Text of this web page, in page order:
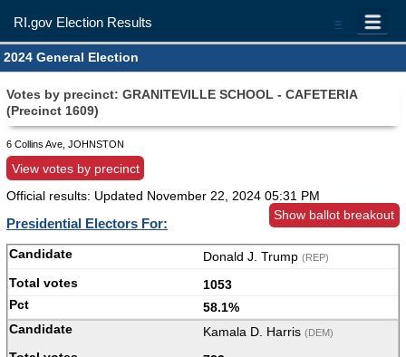
=
RI.gov Election Results
2024 General Election
Votes by precinct: GRANITEVILLE SCHOOL - CAFETERIA
(Precinct 1609)
6 Collins Ave, JOHNSTON
View votes by precinct
Official results: Updated November 22, 2024 05:31 PM
Show ballot breakout
Presidential Electors For:
Donald J. Trump (REP)
1053
58.1%
Kamala D. Harris (DEM)